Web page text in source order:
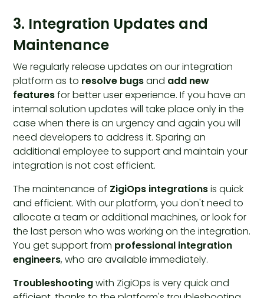
3. Integration Updates and
Maintenance
We regularly release updates on our integration
platform as to resolve bugsand add new
featuresfor better user experience. If you have an
internal solution updates will take place only in the
case when there is an urgency and again you will
need developers to address it. Sparing an
additional employee to support and maintain your
integration is not cost efficient.
The maintenance of ZigiOps integrationsis quick
and efficient. With our platform, you don't need to
allocate a team or additional machines, or look for
the last person who was working on the integration.
You get support from professional integration
engineers, who are available immediately.
Troubleshootingwith ZigiOps is very quick and